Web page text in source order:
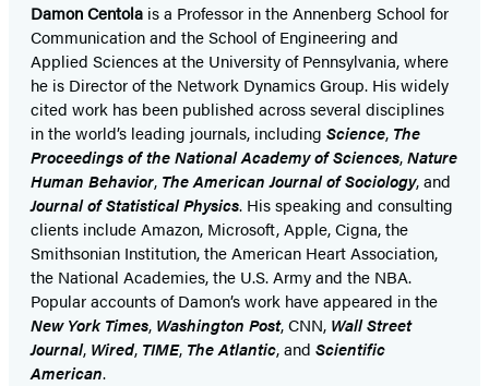
Damon Centola is a Professor in the Annenberg School for
Communication and the School of Engineering and
Applied Sciences at the University of Pennsylvania, where
he is Director of the Network Dynamics Group. His widely
cited work has been published across several disciplines
in the world’s leading journals, including Science, The
Proceedings of the National Academy of Sciences,Nature
Human Behavior, The American Journal of Sociology, and
Journal of Statistical Physics. His speaking and consulting
clients include Amazon, Microsoft, Apple, Cigna, the
Smithsonian Institution, the American Heart Association,
the National Academies, the U.S. Army and the NBA.
Popular accounts of Damon’s work have appeared in the
New York Times, Washington Post, CNN, Wall Street
Journal, Wired, TIME, The Atlantic, and Scientific
American.